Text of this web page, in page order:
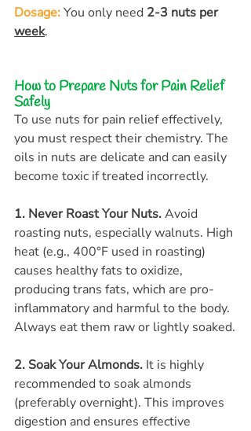
Dosage:You only need 2-3 nuts per
week.
How to Prepare Nuts for Pain Relief
Safely
To use nuts for pain relief effectively,
you must respect their chemistry. The
oils in nuts are delicate and can easily
become toxic if treated incorrectly.
1. Never Roast Your Nuts. Avoid
roasting nuts, especially walnuts. High
heat (e.g., 400°F used in roasting)
causes healthy fats to oxidize,
producing trans fats, which are pro-
inflammatory and harmful to the body.
Always eat them raw or lightly soaked.
2. Soak Your Almonds. It is highly
recommended to soak almonds
(preferably overnight). This improves
digestion and ensures effective